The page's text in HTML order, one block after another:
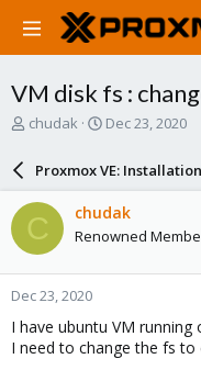
VM disk fs :
T
a
d
s
t
a
r
t
e
r
chudak
S
a
r
d
a
e
Dec 23, 2020
Proxmox VE:
C chudak
Renowned
Dec 23, 2020
I have ubuntu VM running
I need to change the fs to